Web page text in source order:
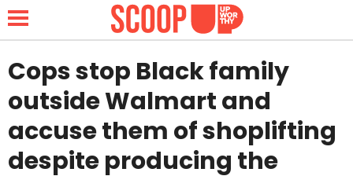
NEWS
LIFESTYLE
Cops stop Black family
outside Walmart and
accuse them of shoplifting
despite producing the